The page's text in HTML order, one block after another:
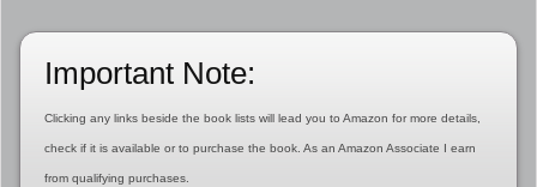
Important Note:
Clicking any links beside the book lists will lead you to Amazon for more details,
check if it is available or to purchase the book. As an Amazon Associate I earn
from qualifying purchases.